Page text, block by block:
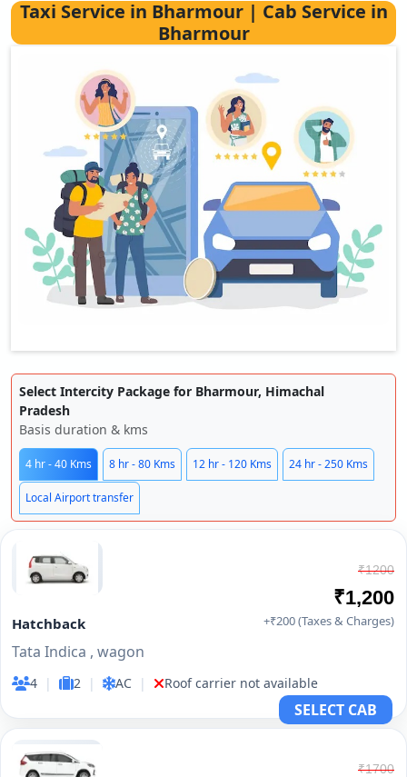
Taxi Service in Bharmour | Cab Service in
Bharmour
Select Intercity Package for Bharmour, Himachal
Pradesh
Basis duration & kms
4 hr - 40 Kms 8 hr - 80 Kms 12 hr - 120 Kms 24 hr - 250 Kms
Local Airport transfer
Hatchback
Tata Indica , wagon
4 | 2 | AC | Roof carrier not available
₹1200
₹1,200
+₹200 (Taxes & Charges)
SELECT CAB
₹1700